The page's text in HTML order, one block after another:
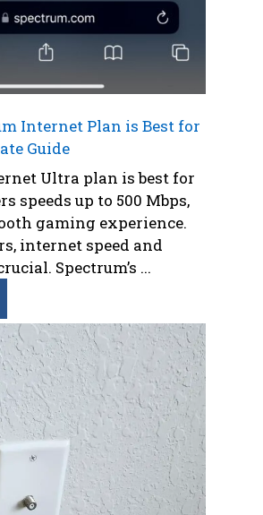
Internet Plan is Best for
Guide
Ultra plan is best for
speeds up to 500 Mbps,
gaming experience.
internet speed and
Spectrum’s ...